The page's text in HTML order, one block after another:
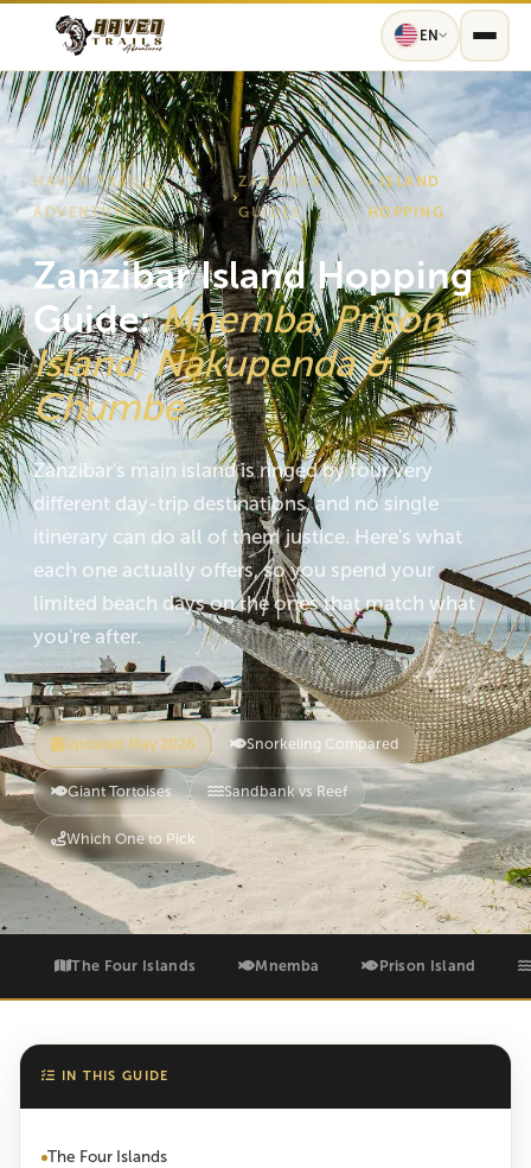
EN
HAVEN TRAILS
ADVENTURES
›
ZANZIBAR
GUIDES
› ISLAND
HOPPING
Zanzibar Island Hopping
Guide:Mnemba, Prison
Island, Nakupenda &
Chumbe
Zanzibar's main island is ringed by four very
different day-trip destinations, and no single
itinerary can do all of them justice. Here's what
each one actually offers, so you spend your
limited beach days on the ones that match what
you're after.
Updated May 2026 Snorkeling Compared
Giant Tortoises Sandbank vs Reef
Which One to Pick
The Four Islands Mnemba Prison Island
IN THIS GUIDE
The Four Islands